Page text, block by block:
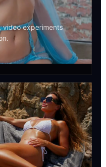
video experiments